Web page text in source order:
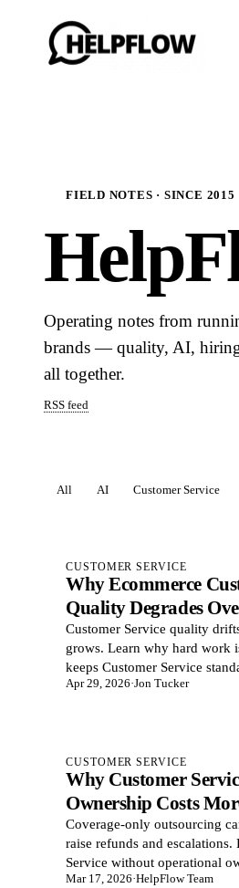
FIELD NOTES · SINCE 2015
Operating notes from
brands — quality, AI,
all together.
RSS feed
All AI Customer Service
CUSTOMER SERVICE
Why Ecommerce
Quality Degrades
Customer Service quality
grows. Learn why hard work
keeps Customer Service
Apr 29, 2026·Jon Tucker
CUSTOMER SERVICE
Why Customer
Ownership Costs
Coverage-only outsourcing
raise refunds and
Service without operational
Mar 17, 2026·HelpFlow Team